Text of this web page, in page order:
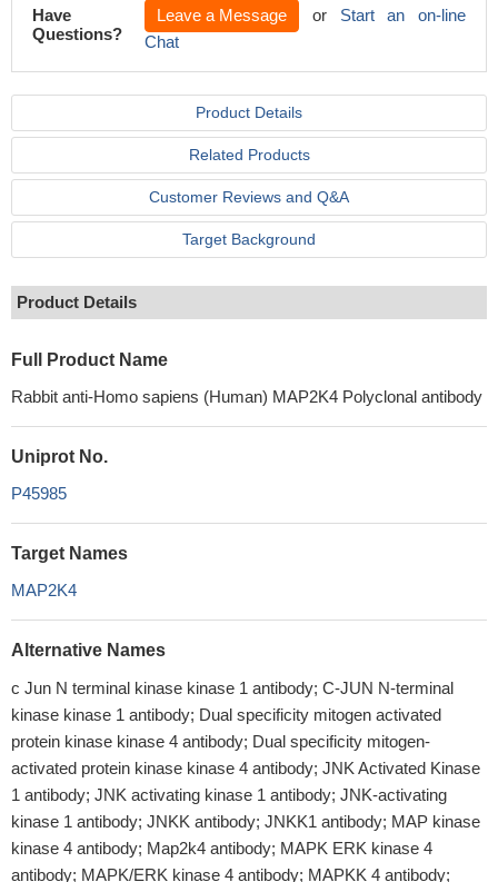
Have
Questions?
Leave a Message or Start an on-line
Chat
Product Details
Related Products
Customer Reviews and Q&A
Target Background
Product Details
Full Product Name
Rabbit anti-Homo sapiens (Human) MAP2K4 Polyclonal antibody
Uniprot No.
P45985
Target Names
MAP2K4
Alternative Names
c Jun N terminal kinase kinase 1 antibody; C-JUN N-terminal
kinase kinase 1 antibody; Dual specificity mitogen activated
protein kinase kinase 4 antibody; Dual specificity mitogen-
activated protein kinase kinase 4 antibody; JNK Activated Kinase
1 antibody; JNK activating kinase 1 antibody; JNK-activating
kinase 1 antibody; JNKK antibody; JNKK1 antibody; MAP kinase
kinase 4 antibody; Map2k4 antibody; MAPK ERK kinase 4
antibody; MAPK/ERK kinase 4 antibody; MAPKK 4 antibody;